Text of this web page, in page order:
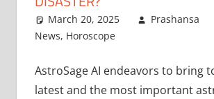
March 20, 2025 Prashansa
News, Horoscope
AstroSage AI endeavors to bring
latest and the most important